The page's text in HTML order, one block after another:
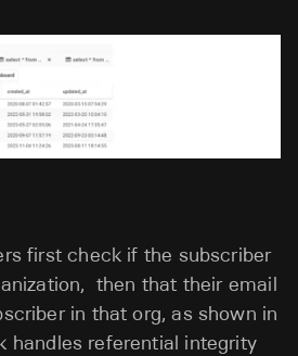
first check if the subscriber
then that their email
in that org, as shown in
handles referential integrity